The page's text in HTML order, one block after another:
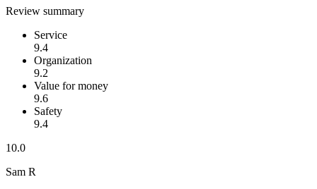
Review summary
Service
9.4
Organization
9.2
Value for money
9.6
Safety
9.4
10.0
Sam R